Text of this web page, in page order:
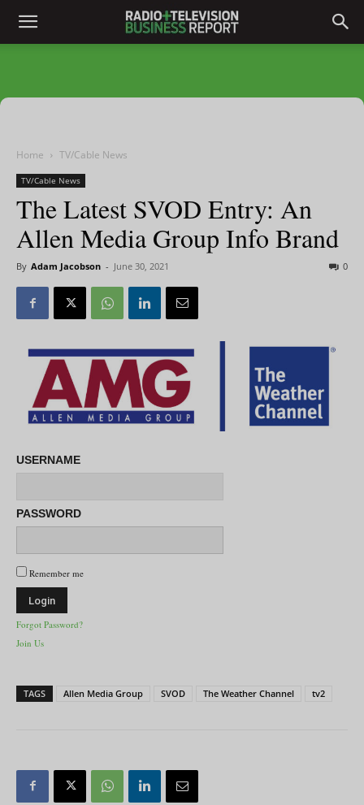
Home TV/Cable News
TV/Cable News
The Latest SVOD Entry: An
Allen Media Group Info Brand
By Adam Jacobson - June 30, 2021 0
USERNAME
PASSWORD
Remember me
Forgot Password?
Join Us
TAGS Allen Media Group SVOD The Weather Channel tv2